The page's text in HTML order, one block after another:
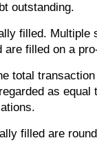
outstanding.
filled.
filled on a
total
as
filled are